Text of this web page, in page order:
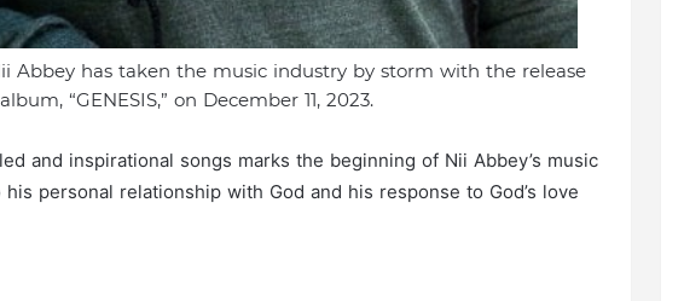
Abbey has taken the music industry by storm with the release
“GENESIS,” on December 11, 2023.
and inspirational songs marks the beginning of Nii Abbey’s music
personal relationship with God and his response to God’s love